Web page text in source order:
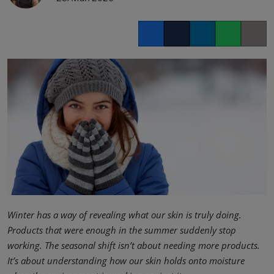
Winter has a way of revealing what our skin is truly doing.
Products that were enough in the summer suddenly stop
working. The seasonal shift isn’t about needing more products.
It’s about understanding how our skin holds onto moisture